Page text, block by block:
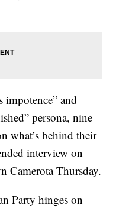
impotence” and
persona, nine
what’s behind their
interview on
Camerota Thursday.
Party hinges on